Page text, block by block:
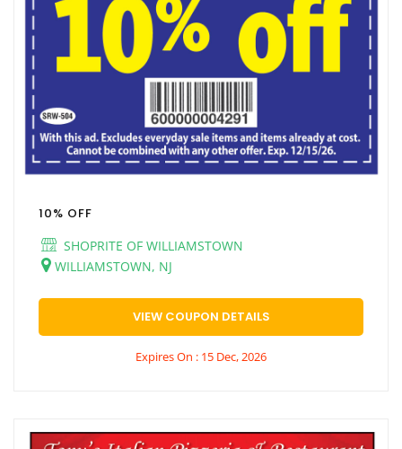
10% OFF
SHOPRITE OF WILLIAMSTOWN
WILLIAMSTOWN, NJ
VIEW COUPON DETAILS
Expires On : 15 Dec, 2026